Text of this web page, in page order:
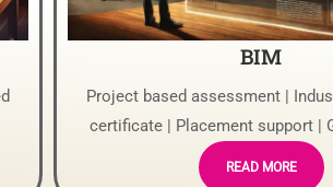
BIM
Project based assessment |
certificate | Placement support |
READ MORE